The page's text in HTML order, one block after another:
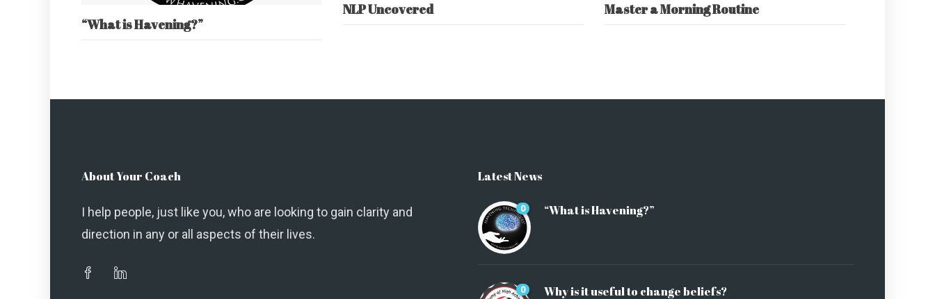
“What is Havening?”
NLP Uncovered Master a Morning Routine
About Your Coach
I help people, just like you, who are looking to gain clarity and
direction in any or all aspects of their lives.
Latest News
0 “What is Havening?”
0 Why is it useful to change beliefs?